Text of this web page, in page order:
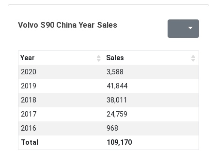
Volvo S90 China Year Sales
Year
Sales
2020
3,588
2019
41,844
2018
38,011
2017
24,759
2016
968
Total
109,170